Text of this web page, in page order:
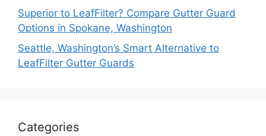
Superior to LeafFilter? Compare Gutter Guard
Options in Spokane, Washington
Seattle, Washington’s Smart Alternative to
LeafFilter Gutter Guards
Categories